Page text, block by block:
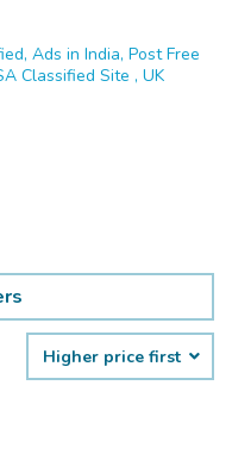
Ads in India, Post Free
Classified Site , UK
Higher price first